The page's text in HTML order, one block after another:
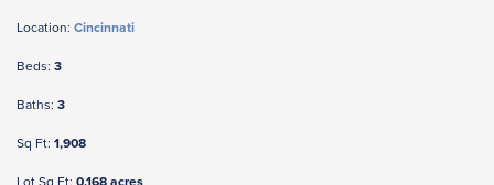
Location: Cincinnati
Beds: 3
Baths: 3
Sq Ft: 1,908